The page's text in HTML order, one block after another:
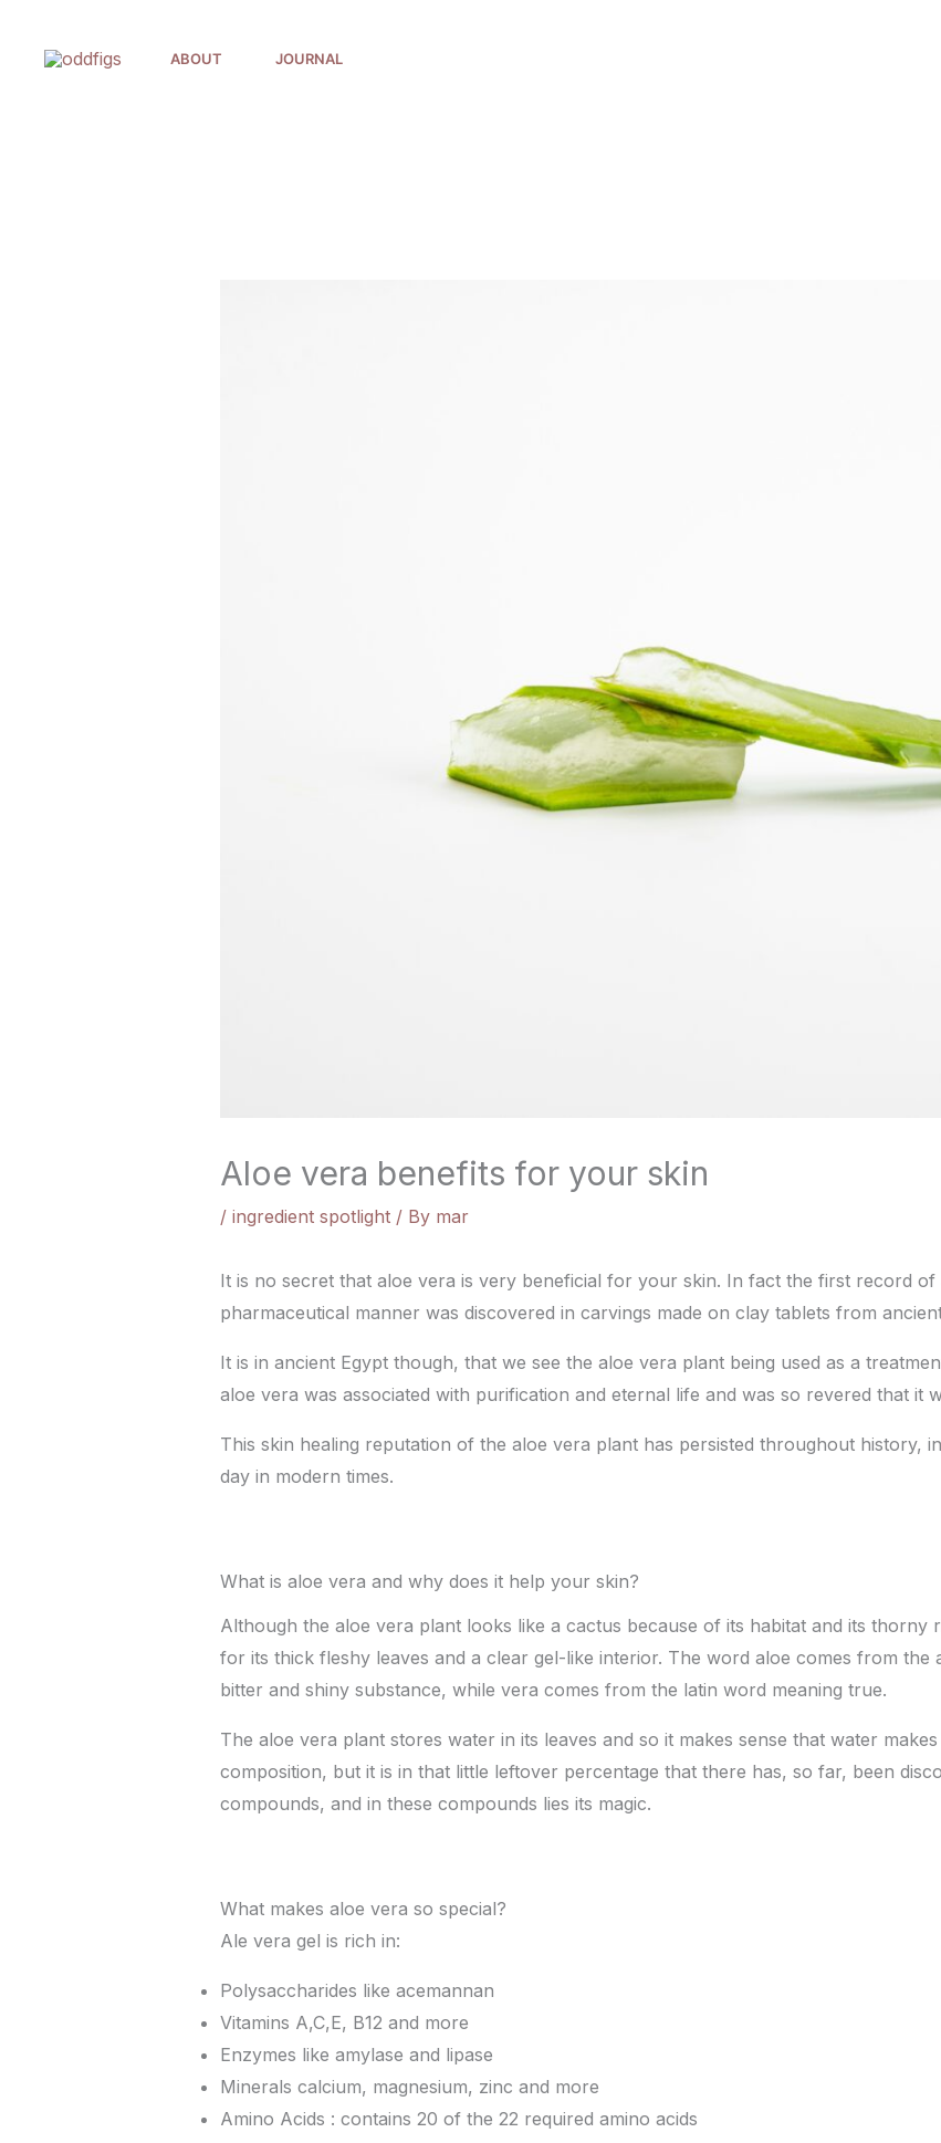
ABOUT JOURNAL
Aloe vera benefits for your skin
/ ingredient spotlight/ By mar
It is no secret that aloe vera is very beneficial for your skin. In fact the first record of
pharmaceutical manner was discovered in carvings made on clay tablets from
It is in ancient Egypt though, that we see the aloe vera plant being used as a
aloe vera was associated with purification and eternal life and was so revered that it
This skin healing reputation of the aloe vera plant has persisted throughout history,
day in modern times.
What is aloe vera and why does it help your skin?
Although the aloe vera plant looks like a cactus because of its habitat and its thorny
for its thick fleshy leaves and a clear gel-like interior. The word aloe comes from the
bitter and shiny substance, while vera comes from the latin word meaning true.
The aloe vera plant stores water in its leaves and so it makes sense that water
composition, but it is in that little leftover percentage that there has, so far, been
compounds, and in these compounds lies its magic.
What makes aloe vera so special?
Ale vera gel is rich in:
Polysaccharides like acemannan
Vitamins A,C,E, B12 and more
Enzymes like amylase and lipase
Minerals calcium, magnesium, zinc and more
Amino Acids : contains 20 of the 22 required amino acids